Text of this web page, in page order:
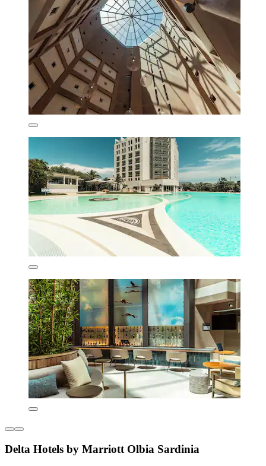
Delta Hotels by Marriott Olbia Sardinia